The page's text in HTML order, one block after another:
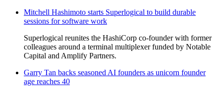
Mitchell Hashimoto starts Superlogical to build durable
sessions for software work
Superlogical reunites the HashiCorp co-founder with former
colleagues around a terminal multiplexer funded by Notable
Capital and Amplify Partners.
Garry Tan backs seasoned AI founders as unicorn founder
age reaches 40